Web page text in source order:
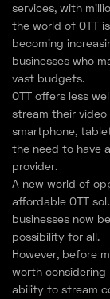
services, with
the world of OTT is
becoming
businesses who
vast budgets.
OTT offers less
stream their
smartphone,
the need to have
provider.
A new world of
affordable OTT
businesses now
possibility for all.
However, before
worth considering
ability to stream